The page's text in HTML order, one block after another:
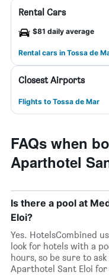
Rental Cars
$81 daily average
Rental cars in Tossa de
Closest Airports
Flights to Tossa de Mar
FAQs when
Aparthotel
Is there a pool at
Eloi?
Yes. HotelsCombined
look for hotels with a
hours, so be sure to
Aparthotel Sant Eloi